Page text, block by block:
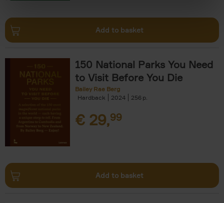
Add to basket
150 National Parks You Need
to Visit Before You Die
Bailey Rae Berg
Hardback
2024 256
€ 29,99
Add to basket